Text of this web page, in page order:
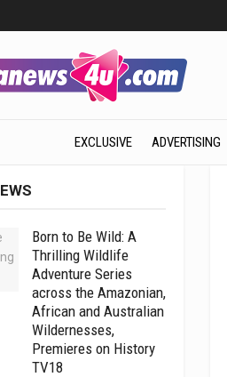
EXCLUSIVE ADVERTISING
Born to Be Wild: A
Thrilling Wildlife
Adventure Series
across the Amazonian,
African and Australian
Wildernesses,
Premieres on History
TV18